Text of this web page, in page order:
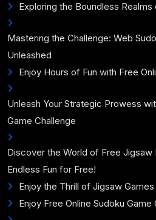
Exploring the Boundless Realms
Mastering the Challenge: Web
Unleashed
Enjoy Hours of Fun with Free
Unleash Your Strategic Prowess
Game Challenge
Discover the World of Free Jigsaw
Endless Fun for Free!
Enjoy the Thrill of Jigsaw
Enjoy Free Online Sudoku Game